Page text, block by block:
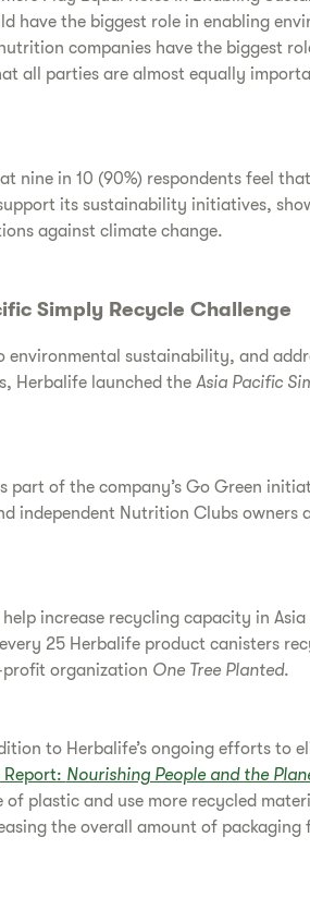
have the biggest role in enabling
companies have the biggest
all parties are almost equally
nine in 10 (90%) respondents feel
its sustainability initiatives,
against climate change.
Simply Recycle Challenge
sustainability, and
Herbalife launched the Asia Pacific
part of the company’s Go Green
independent Nutrition Clubs owners
increase recycling capacity in
25 Herbalife product canisters
organization One Tree Planted.
to Herbalife’s ongoing efforts to
Nourishing People and the
of plastic and use more recycled
the overall amount of